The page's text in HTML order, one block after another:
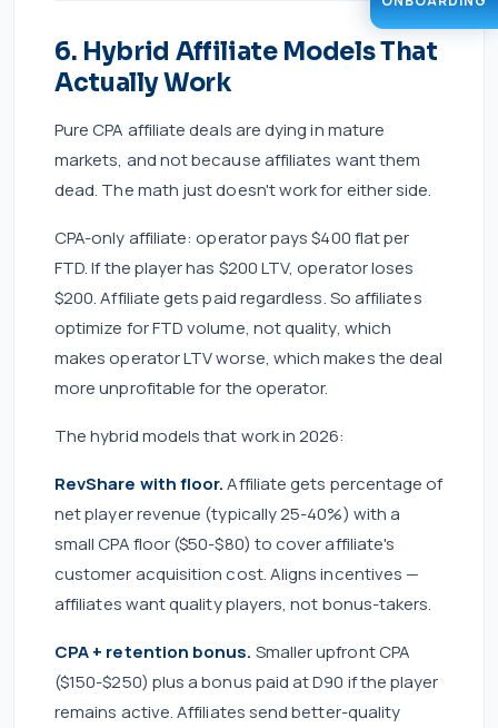
6. Hybrid Affiliate Models That
Actually Work
Pure CPA affiliate deals are dying in mature
markets, and not because affiliates want them
dead. The math just doesn't work for either side.
CPA-only affiliate: operator pays $400 flat per
FTD. If the player has $200 LTV, operator loses
$200. Affiliate gets paid regardless. So affiliates
optimize for FTD volume, not quality, which
makes operator LTV worse, which makes the deal
more unprofitable for the operator.
The hybrid models that work in 2026:
RevShare with floor.Affiliate gets percentage of
net player revenue (typically 25-40%) with a
small CPA floor ($50-$80) to cover affiliate's
customer acquisition cost. Aligns incentives —
affiliates want quality players, not bonus-takers.
CPA + retention bonus. Smaller upfront CPA
($150-$250) plus a bonus paid at D90 if the player
remains active. Affiliates send better-quality